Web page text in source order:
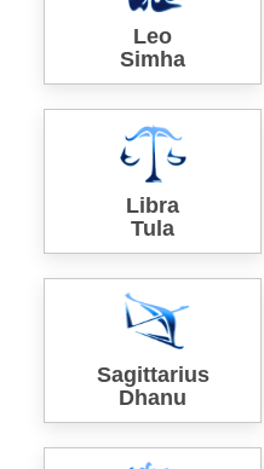
Leo
Simha
Libra
Tula
Sagittarius
Dhanu